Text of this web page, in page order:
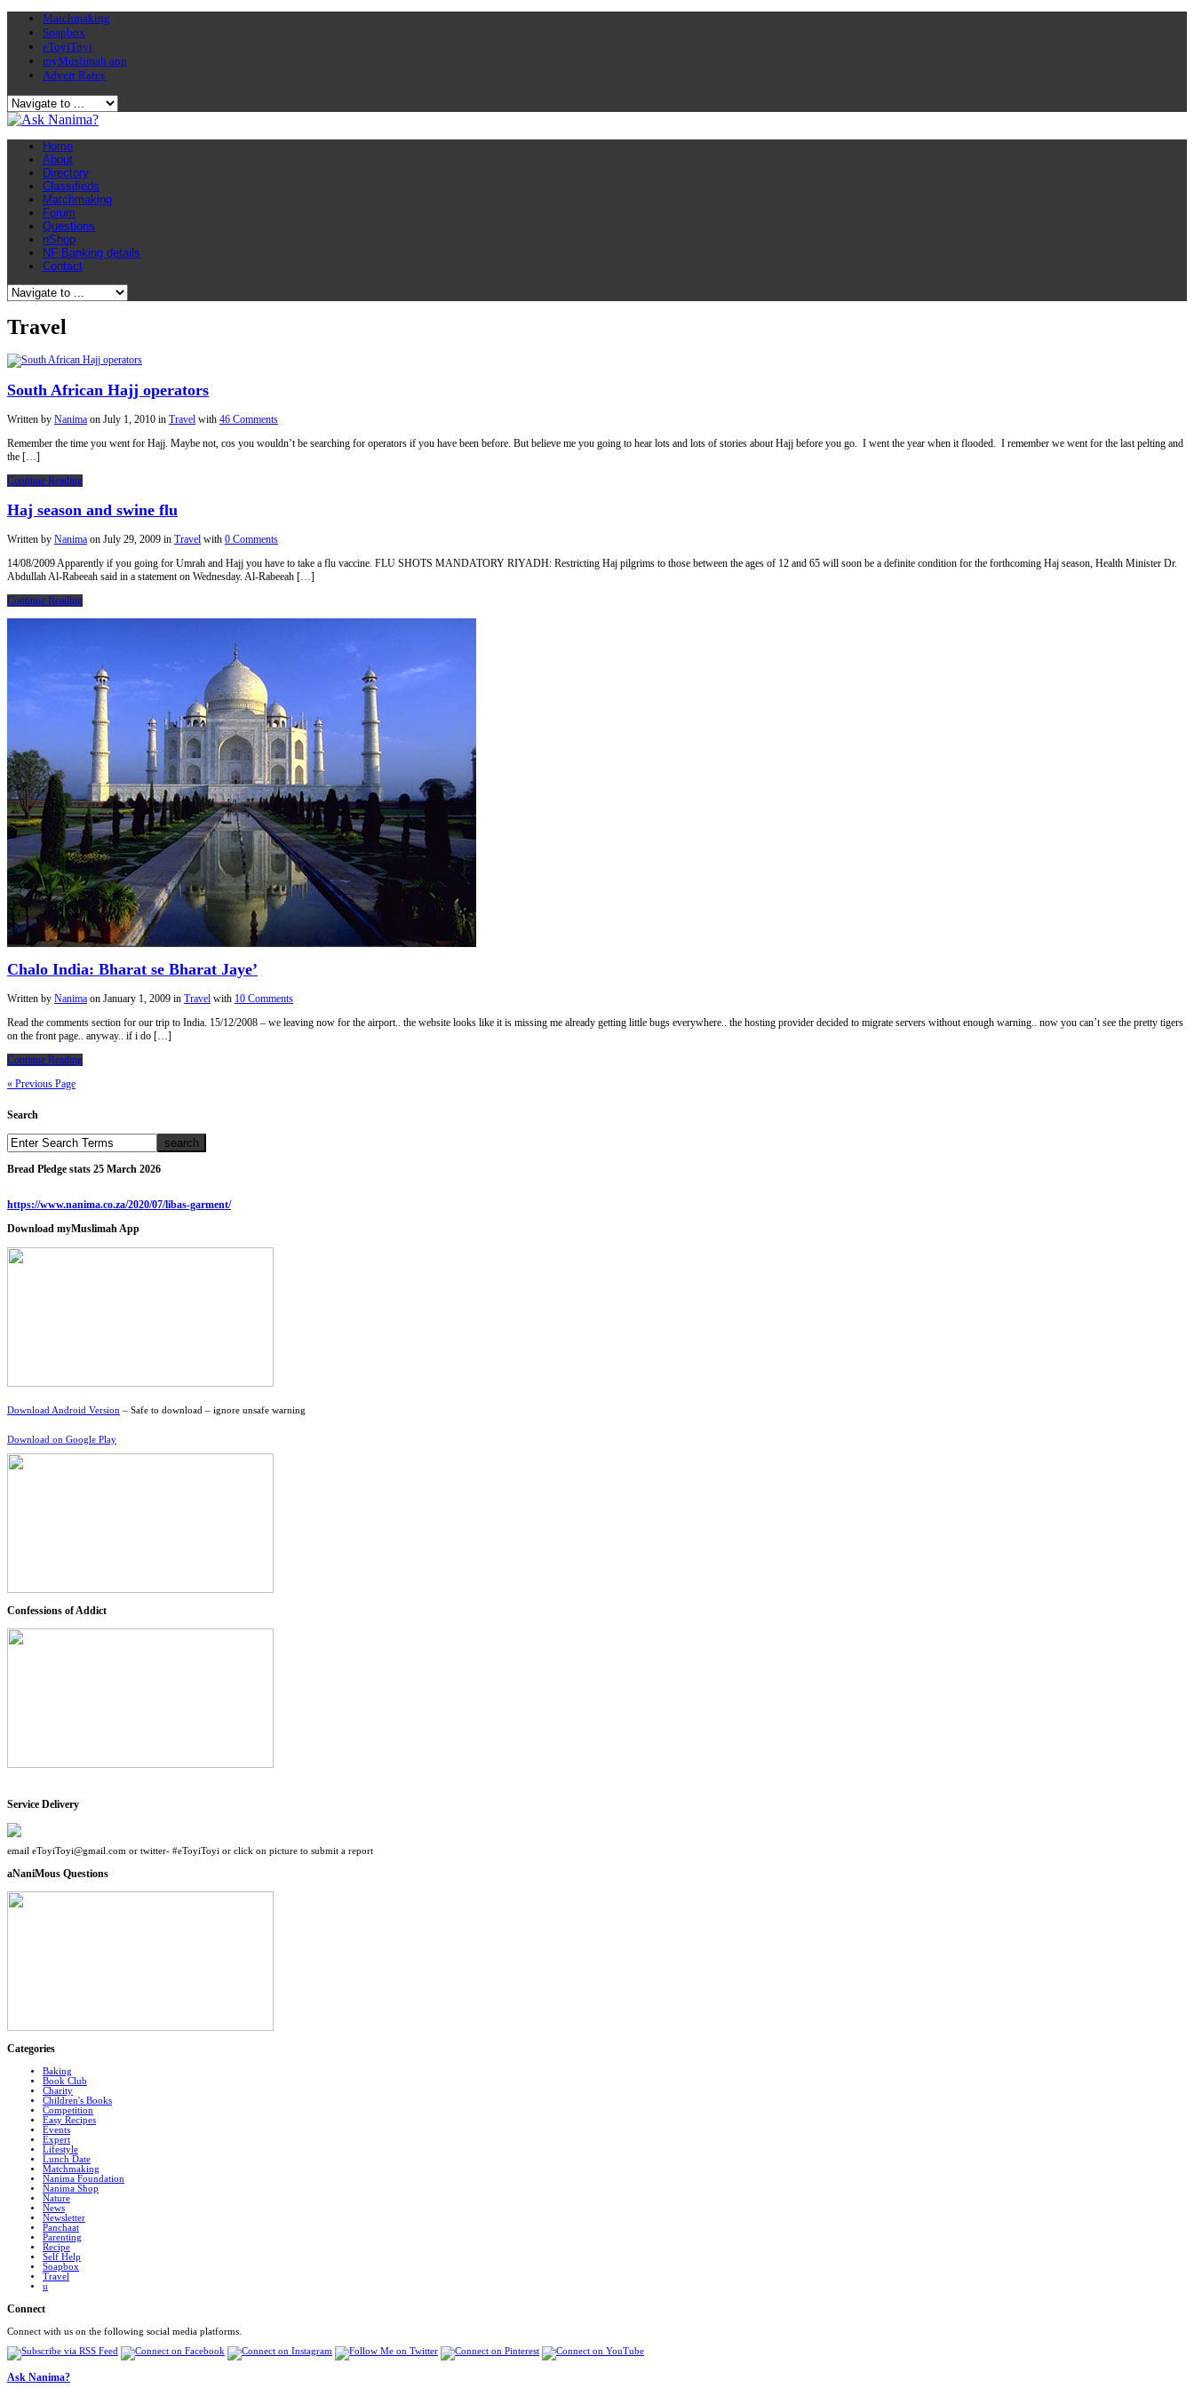
Matchmaking
Soapbox
eToyiToyi
myMuslimah app
Advert Rates
Home
About
Directory
Classifieds
Matchmaking
Forum
Questions
nShop
NF Banking details
Contact
Travel
South African Hajj operators
Written by Nanima on July 1, 2010 in Travel with 46 Comments
Remember the time you went for Hajj. Maybe not, cos you wouldn’t be searching for operators if you have been before. But believe me you going to hear lots and lots of stories about Hajj before you go. I went the year when it flooded. I remember we went for the last pelting and
the […]
Continue Reading
Haj season and swine flu
Written by Nanima on July 29, 2009 in Travel with 0 Comments
14/08/2009 Apparently if you going for Umrah and Hajj you have to take a flu vaccine. FLU SHOTS MANDATORY RIYADH: Restricting Haj pilgrims to those between the ages of 12 and 65 will soon be a definite condition for the forthcoming Haj season, Health Minister Dr.
Abdullah Al-Rabeeah said in a statement on Wednesday. Al-Rabeeah […]
Continue Reading
Chalo India: Bharat se Bharat Jaye’
Written by Nanima on January 1, 2009 in Travel with 10 Comments
Read the comments section for our trip to India. 15/12/2008 – we leaving now for the airport.. the website looks like it is missing me already getting little bugs everywhere.. the hosting provider decided to migrate servers without enough warning.. now you can’t see the pretty tigers
on the front page.. anyway.. if i do […]
Continue Reading
« Previous Page
Search
Bread Pledge stats 25 March 2026
https://www.nanima.co.za/2020/07/libas-garment/
Download myMuslimah App
Download Android Version – Safe to download – ignore unsafe warning
Download on Google Play
Confessions of Addict
Service Delivery
email eToyiToyi@gmail.com or twitter- #eToyiToyi or click on picture to submit a report
aNaniMous Questions
Categories
Baking
Book Club
Charity
Children's Books
Competition
Easy Recipes
Events
Expert
Lifestyle
Lunch Date
Matchmaking
Nanima Foundation
Nanima Shop
Nature
News
Newsletter
Panchaat
Parenting
Recipe
Self Help
Soapbox
Travel
u
Connect
Connect with us on the following social media platforms.
Ask Nanima?